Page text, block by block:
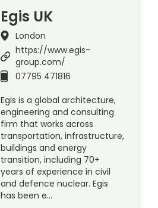
Egis UK
London
https://www.egis-
group.com/
07795 471816
Egis is a global architecture,
engineering and consulting
firm that works across
transportation, infrastructure,
buildings and energy
transition, including 70+
years of experience in civil
and defence nuclear. Egis
has been e…